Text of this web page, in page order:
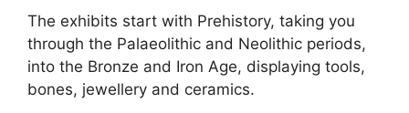
The exhibits start with Prehistory, taking you
through the Palaeolithic and Neolithic periods,
into the Bronze and Iron Age, displaying tools,
bones, jewellery and ceramics.